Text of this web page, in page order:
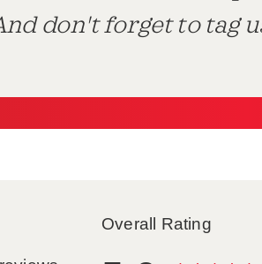
don't forget to tag